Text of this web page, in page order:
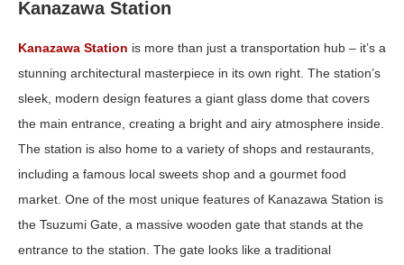
Kanazawa Station
Kanazawa Station is more than just a transportation hub – it’s a
stunning architectural masterpiece in its own right. The station’s
sleek, modern design features a giant glass dome that covers
the main entrance, creating a bright and airy atmosphere inside.
The station is also home to a variety of shops and restaurants,
including a famous local sweets shop and a gourmet food
market. One of the most unique features of Kanazawa Station is
the Tsuzumi Gate, a massive wooden gate that stands at the
entrance to the station. The gate looks like a traditional